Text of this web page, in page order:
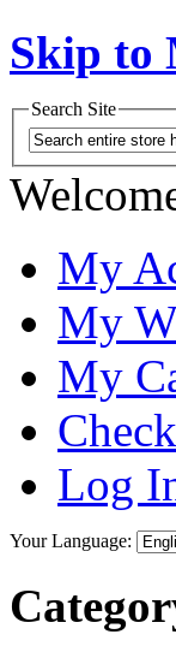
Skip to
Search Site
My
My
My
Log
Your Language: